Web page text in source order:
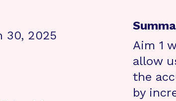
30, 2025
Aim 1
allow
the
by